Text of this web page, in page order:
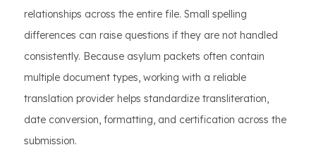
relationships across the entire file. Small spelling
differences can raise questions if they are not handled
consistently. Because asylum packets often contain
multiple document types, working with a reliable
translation provider helps standardize transliteration,
date conversion, formatting, and certification across the
submission.